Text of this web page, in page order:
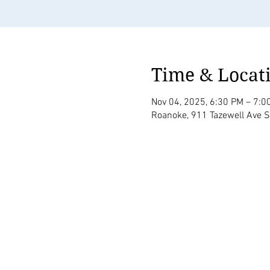
Time &
Nov 04, 2025, 6:30 PM –
Roanoke, 911 Tazewell Ave